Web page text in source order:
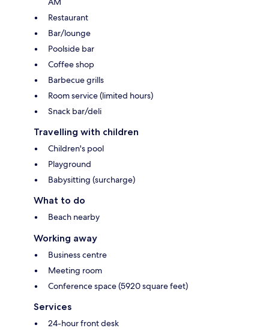
Restaurant
Bar/lounge
Poolside bar
Coffee shop
Barbecue grills
Room service (limited hours)
Snack bar/deli
Travelling with children
Children's pool
Playground
Babysitting (surcharge)
What to do
Beach nearby
Working away
Business centre
Meeting room
Conference space (5920 square feet)
Services
24-hour front desk